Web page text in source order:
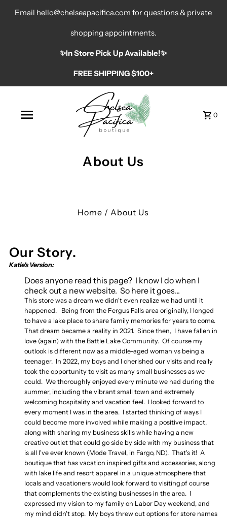
Email hello@chelseapacifica.com for questions & private
shopping appointments.
✨️In Store Pick Up Available!✨️
FREE SHIPPING $100+
0
About Us
Home /About Us
Our Story.
Katie's Version:
Does anyone read this page? I know I do when I
check out a new website. So here it goes...
This store was a dream we didn't even realize we had until it
happened. Being from the Fergus Falls area originally, I longed
to have a lake place to share family memories for years to come.
That dream became a reality in 2021. Since then, I have fallen in
love (again) with the Battle Lake Community. Of course my
outlook is different now as a middle-aged woman vs being a
teenager. In 2022, my boys and I cherished our visits and really
took the opportunity to visit as many small businesses as we
could. We thoroughly enjoyed every minute we had during the
summer, including the vibrant small town and extremely
welcoming hospitality and vacation feel. I looked forward to
every moment I was in the area. I started thinking of ways I
could become more involved while making a positive impact,
along with sharing my business skills while having a new
creative outlet that could go side by side with my business that
is all I've ever known (Mode Travel, in Fargo, ND). That's it! A
boutique that has vacation inspired gifts and accessories, along
with lake life and resort apparel in a unique atmosphere that
locals and vacationers would look forward to visiting,of course
that complements the existing businesses in the area. I
expressed my vision to my family on Labor Day weekend, and
my mind didn't stop. My boys threw out options for store names